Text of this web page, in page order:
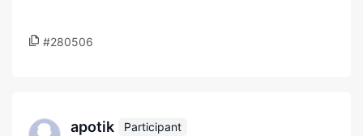
#280506
apotik
Participant